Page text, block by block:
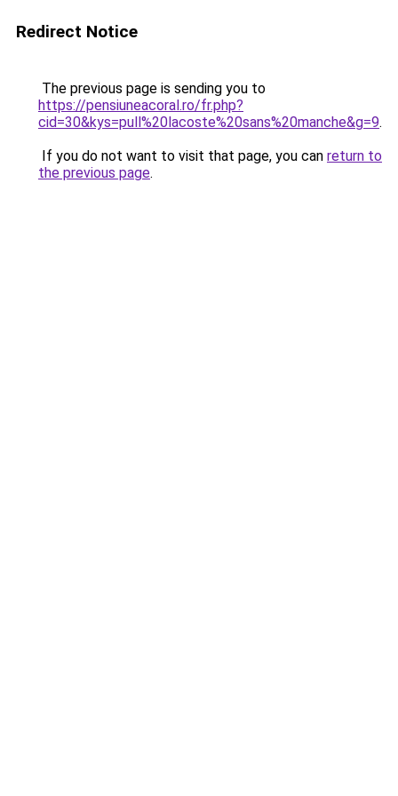
Redirect Notice
The previous page is sending you to
https://pensiuneacoral.ro/fr.php?
cid=30&kys=pull%20lacoste%20sans%20manche&g=9.
If you do not want to visit that page, you can return to
the previous page.